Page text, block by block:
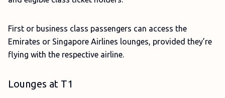
First or business class passengers can access the
Emirates or Singapore Airlines lounges, provided they’re
flying with the respective airline.
Lounges at T1